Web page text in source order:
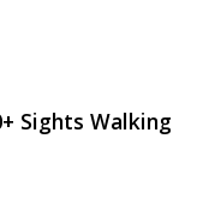
Sights Walking